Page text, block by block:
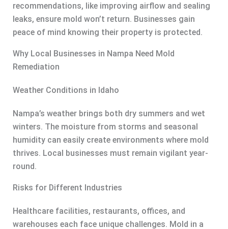
recommendations, like improving airflow and sealing
leaks, ensure mold won’t return. Businesses gain
peace of mind knowing their property is protected.
Why Local Businesses in Nampa Need Mold
Remediation
Weather Conditions in Idaho
Nampa’s weather brings both dry summers and wet
winters. The moisture from storms and seasonal
humidity can easily create environments where mold
thrives. Local businesses must remain vigilant year-
round.
Risks for Different Industries
Healthcare facilities, restaurants, offices, and
warehouses each face unique challenges. Mold in a